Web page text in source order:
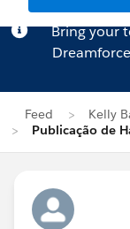
Bring your
Feed
Kelly
Publicação de